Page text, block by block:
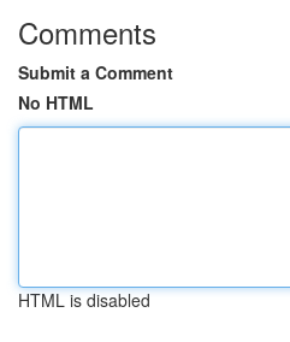
Comments
Submit a Comment
No HTML
HTML is disabled